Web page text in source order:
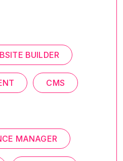
BUILDER
CMS
MANAGER